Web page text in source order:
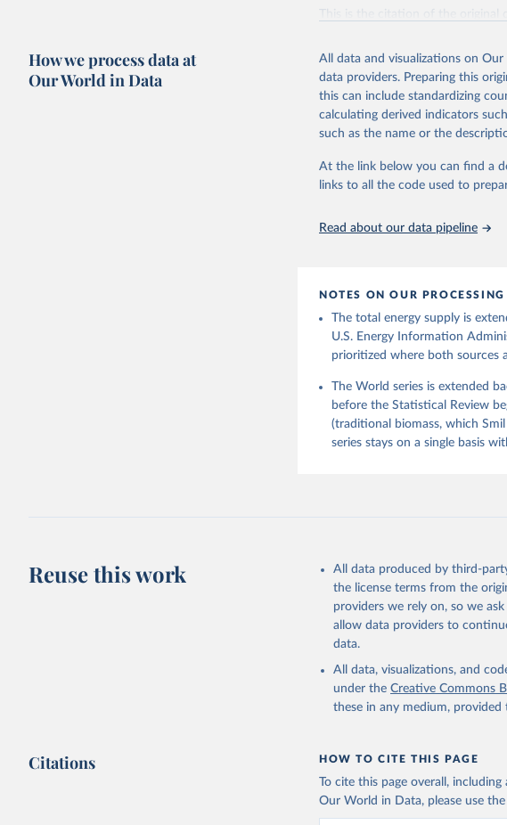
citation given in
Reuse This Work
U.S. Energy Information
How we process data at
Our World in Data
All data and visualizations on
data providers. Preparing this
this can include standardizing
calculating derived indicators
such as the name or the
At the link below you can find a
links to all the code used to
Read about our data pipeline
NOTES ON OUR
The total energy supply is
U.S. Energy Information
prioritized where both sources
The World series is extended
before the Statistical Review
(traditional biomass, which
series stays on a single basis
Reuse this work
All data produced by third-
the license terms from the
providers we rely on, so we
allow data providers to
data.
All data, visualizations, and
under the Creative Commons
these in any medium,
Citations HOW TO CITE THIS PAGE
To cite this page overall,
Our World in Data, please use